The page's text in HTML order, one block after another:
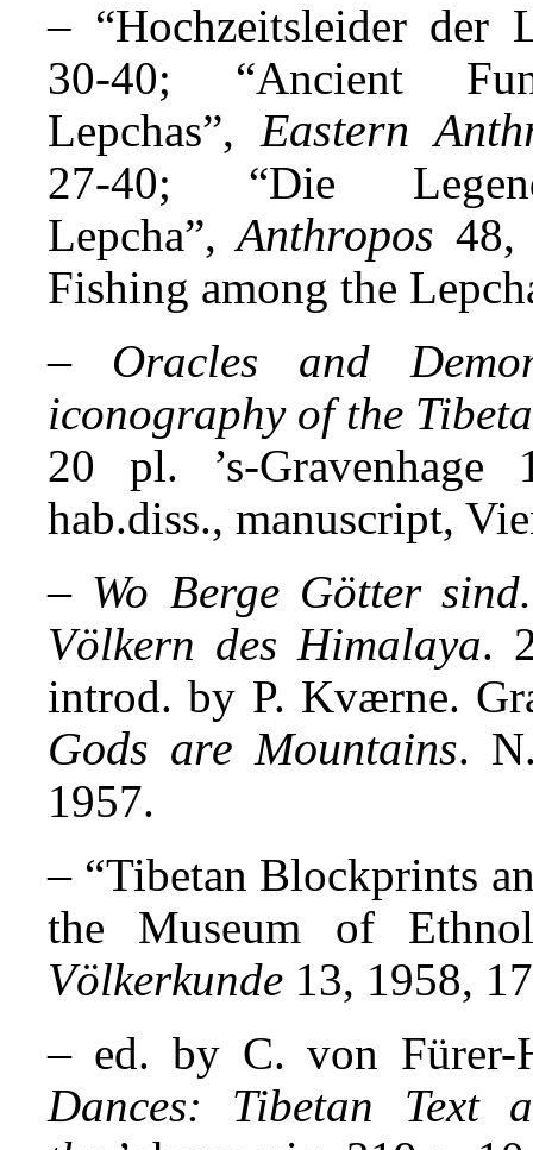
– “Hochzeitsleider der
30-40; “Ancient
Lepchas”,Eastern
27-40; “Die
Lepcha”,Anthropos 48,
Fishing among the
– Oracles and
iconography of the
20 pl. ’s-Gravenhage
hab.diss., manuscript,
– Wo Berge Götter
Völkern des Himalaya.
introd. by P. Kværne.
Gods are Mountains.
1957.
– “Tibetan Blockprints
the Museum of
Völkerkunde 13, 1958,
– ed. by C. von
Dances: Tibetan Text